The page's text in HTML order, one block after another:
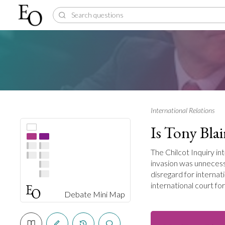
Debate Mini Map
International Relations
Is Tony
The Chilcot Inquiry
invasion was
disregard for
international court